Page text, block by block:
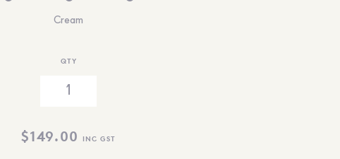
Cream
QTY
$149.00 INC GST